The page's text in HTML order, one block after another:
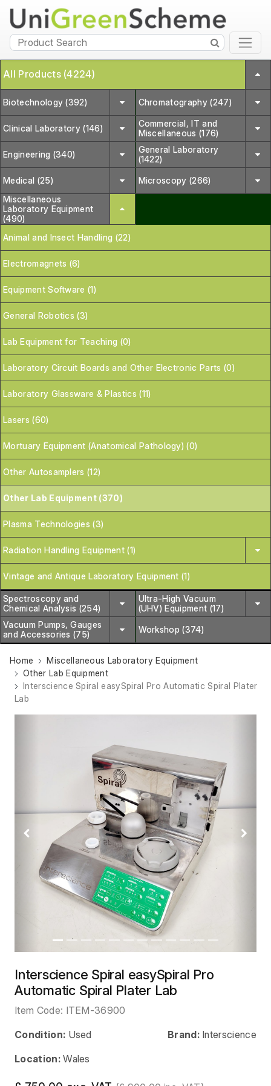
All Products (4224)
Biotechnology (392) Chromatography (247)
Clinical Laboratory (146)
Commercial, IT and
Miscellaneous (176)
Engineering (340)
General Laboratory
(1422)
Medical (25)
Microscopy (266)
Miscellaneous
Laboratory Equipment
(490)
Animal and Insect Handling (22)
Electromagnets (6)
Equipment Software (1)
General Robotics (3)
Lab Equipment for Teaching (0)
Laboratory Circuit Boards and Other Electronic Parts (0)
Laboratory Glassware & Plastics (11)
Lasers (60)
Mortuary Equipment (Anatomical Pathology) (0)
Other Autosamplers (12)
Other Lab Equipment (370)
Plasma Technologies (3)
Radiation Handling Equipment (1)
Vintage and Antique Laboratory Equipment (1)
Spectroscopy and
Chemical Analysis (254)
Ultra-High Vacuum
(UHV) Equipment (17)
Vacuum Pumps, Gauges
and Accessories (75)
Workshop (374)
Home
Miscellaneous Laboratory Equipment
Other Lab Equipment
Interscience Spiral easySpiral Pro Automatic Spiral Plater
Lab
Previous Next
Interscience Spiral easySpiral Pro
Automatic Spiral Plater Lab
Item Code: ITEM-36900
Condition: Used Brand: Interscience
Location: Wales